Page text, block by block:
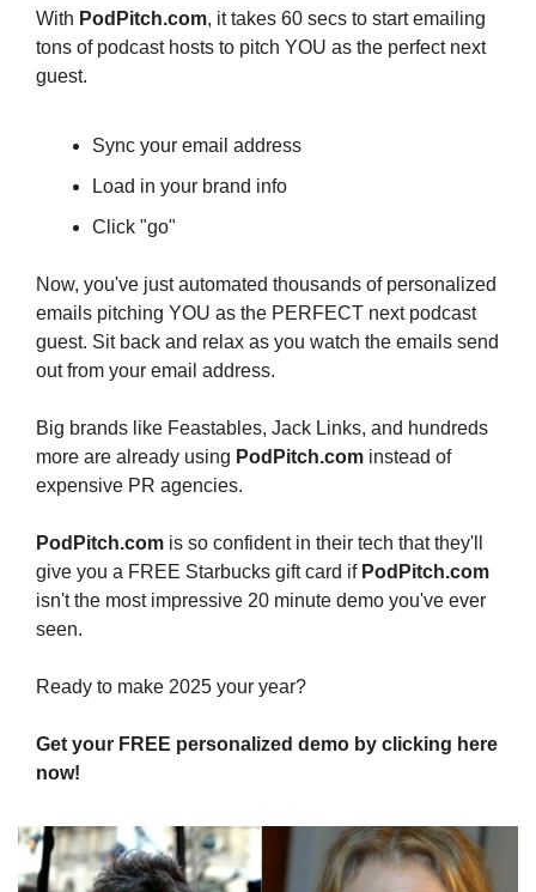
With PodPitch.com, it takes 60 secs to start emailing
tons of podcast hosts to pitch YOU as the perfect next
guest.
Sync your email address
Load in your brand info
Click "go"
Now, you've just automated thousands of personalized
emails pitching YOU as the PERFECT next podcast
guest. Sit back and relax as you watch the emails send
out from your email address.
Big brands like Feastables, Jack Links, and hundreds
more are already using PodPitch.com instead of
expensive PR agencies.
PodPitch.com is so confident in their tech that they'll
give you a FREE Starbucks gift card if PodPitch.com
isn't the most impressive 20 minute demo you've ever
seen.
Ready to make 2025 your year?
Get your FREE personalized demo by clicking here
now!